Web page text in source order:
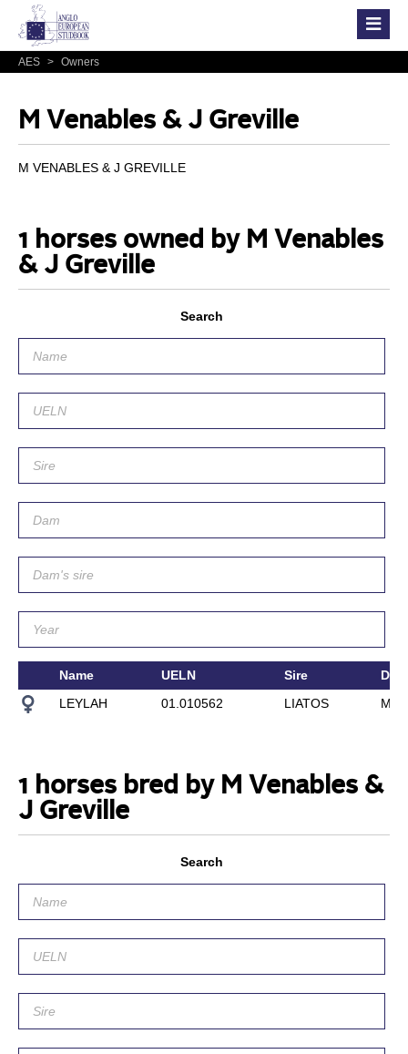
AES > Owners
M Venables & J Greville
M VENABLES & J GREVILLE
1 horses owned by M Venables
& J Greville
Search
Name UELN Sire
Dam
LEYLAH
01.010562 LIATOS
1 horses bred by M Venables &
J Greville
Search